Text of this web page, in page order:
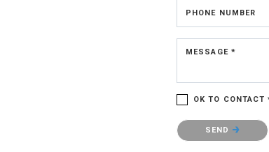
PHONE NUMBER
MESSAGE *
OK TO CONTACT
Please confirm that
SEND